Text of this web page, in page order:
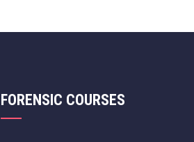
FORENSIC COURSES